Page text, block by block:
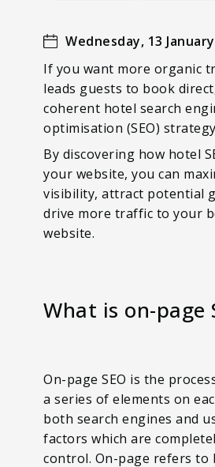
Wednesday, 13
If you want more organic
leads guests to book
coherent hotel search
optimisation (SEO)
By discovering how hotel
your website, you can
visibility, attract potential
drive more traffic to your
website.
What is on-page
On-page SEO is the
a series of elements on
both search engines and
factors which are
control. On-page refers to